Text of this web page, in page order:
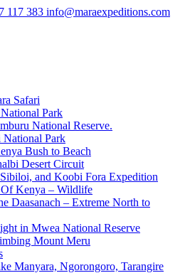
117 383 info@maraexpeditions.com
Safari
Park
National Reserve.
National Park
Bush to Beach
Desert Circuit
and Koobi Fora Expedition
Kenya – Wildlife
Daasanach – Extreme North to
in Mwea National Reserve
Mount Meru
Manyara, Ngorongoro, Tarangire